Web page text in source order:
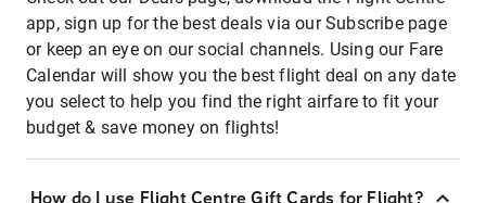
app, sign up for the best deals via our Subscribe page
or keep an eye on our social channels. Using our Fare
Calendar will show you the best flight deal on any date
you select to help you find the right airfare to fit your
budget & save money on flights!
How do I use Flight Centre Gift Cards for Flight?